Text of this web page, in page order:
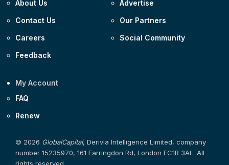
About Us
Contact Us
Careers
Feedback
Advertise
Our Partners
Social Community
My Account
FAQ
Renew
© 2026 GlobalCapital, Derivia Intelligence Limited, company
number 15235970, 161 Farringdon Rd, London EC1R 3AL. All